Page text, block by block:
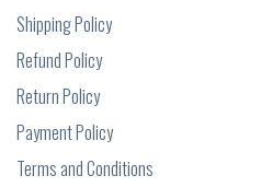
Shipping Policy
Refund Policy
Return Policy
Payment Policy
Terms and Conditions